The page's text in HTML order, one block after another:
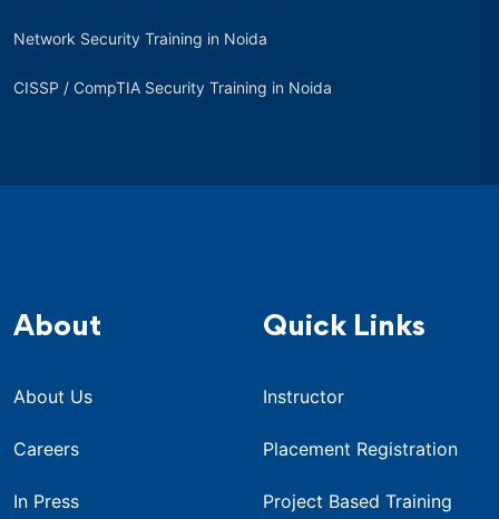
Network Security Training in Noida
CISSP / CompTIA Security Training in Noida
About
About Us
Careers
In Press
Quick Links
Instructor
Placement Registration
Project Based Training